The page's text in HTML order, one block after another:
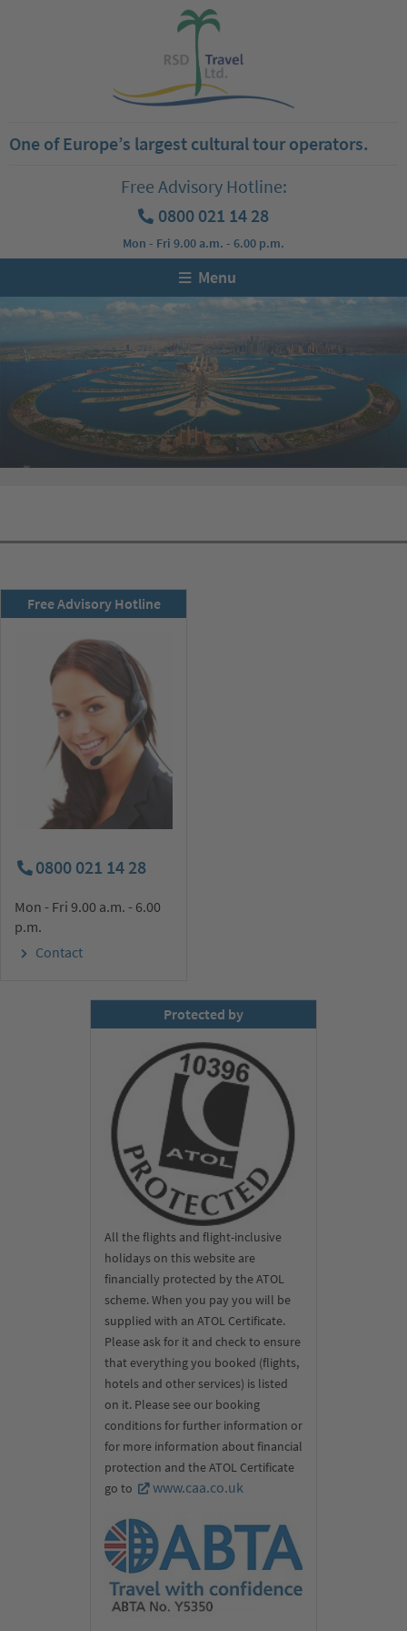
One of Europe’s largest cultural tour operators.
Free Advisory Hotline:
0800 021 14 28
Mon - Fri 9.00 a.m. - 6.00 p.m.
Menu
Free Advisory Hotline
0800 021 14 28
Mon - Fri 9.00 a.m. - 6.00
p.m.
Contact
Protected by
All the flights and flight-inclusive
holidays on this website are
financially protected by the ATOL
scheme. When you pay you will be
supplied with an ATOL Certificate.
Please ask for it and check to ensure
that everything you booked (flights,
hotels and other services) is listed
on it. Please see our booking
conditions for further information or
for more information about financial
protection and the ATOL Certificate
go to
www.caa.co.uk